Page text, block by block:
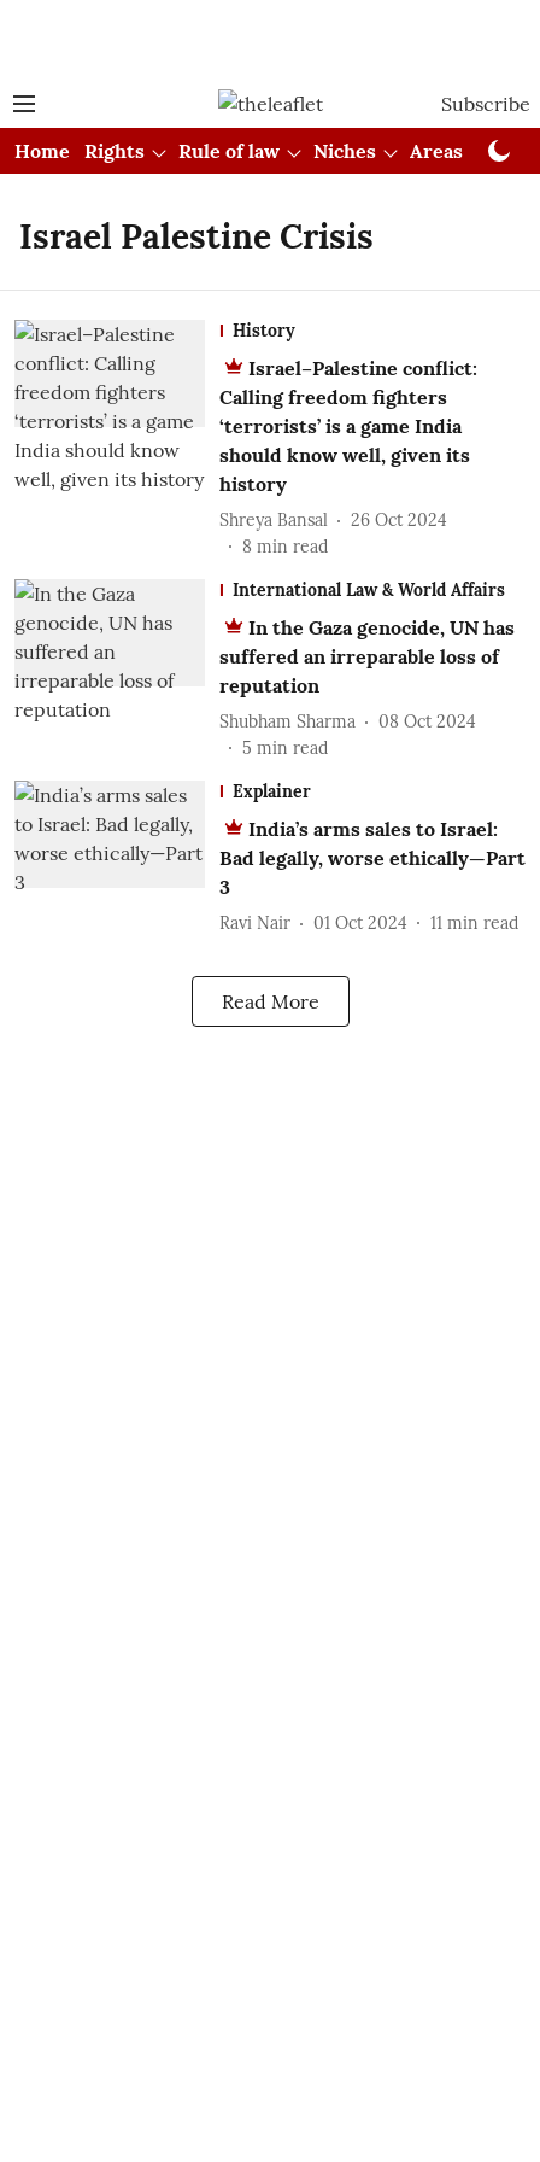
Subscribe
Home
Rights Rule of law Niches Areas
Israel Palestine Crisis
History
Israel–Palestine conflict:
Calling freedom fighters
‘terrorists’ is a game India
should know well, given its
history
Shreya Bansal
26 Oct 2024
8 min read
International Law & World Affairs
In the Gaza genocide, UN has
suffered an irreparable loss of
reputation
Shubham Sharma
08 Oct 2024
5 min read
Explainer
India’s arms sales to Israel:
Bad legally, worse ethically—Part
3
Ravi Nair 01 Oct 2024 11 min read
Read More